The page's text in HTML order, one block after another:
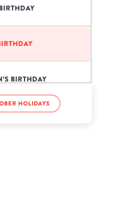
birthday
holidays